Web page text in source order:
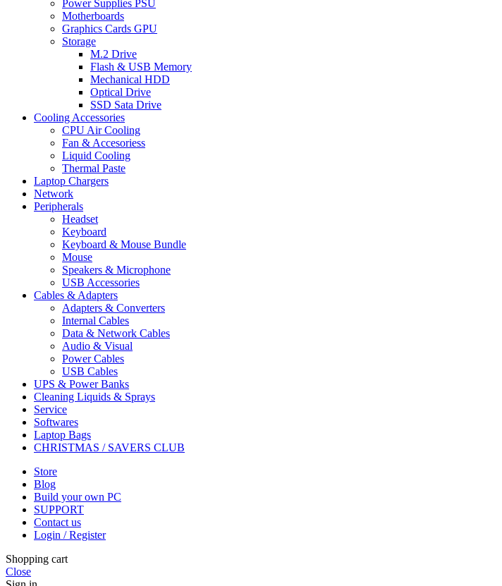
Power Supplies PSU
Motherboards
Graphics Cards GPU
Storage
M.2 Drive
Flash & USB Memory
Mechanical HDD
Optical Drive
SSD Sata Drive
Cooling Accessories
CPU Air Cooling
Fan & Accesoriess
Liquid Cooling
Thermal Paste
Laptop Chargers
Network
Peripherals
Headset
Keyboard
Keyboard & Mouse Bundle
Mouse
Speakers & Microphone
USB Accessories
Cables & Adapters
Adapters & Converters
Internal Cables
Data & Network Cables
Audio & Visual
Power Cables
USB Cables
UPS & Power Banks
Cleaning Liquids & Sprays
Service
Softwares
Laptop Bags
CHRISTMAS / SAVERS CLUB
Store
Blog
Build your own PC
SUPPORT
Contact us
Login / Register
Shopping cart
Close